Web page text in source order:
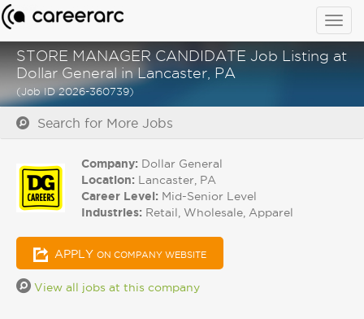
STORE MANAGER CANDIDATE Job Listing at
Dollar General in Lancaster, PA
(Job ID 2026-360739)
Search for More Jobs
Company: Dollar General
Location: Lancaster, PA
Career Level: Mid-Senior Level
Industries: Retail, Wholesale, Apparel
APPLY ON COMPANY WEBSITE
View all jobs at this company